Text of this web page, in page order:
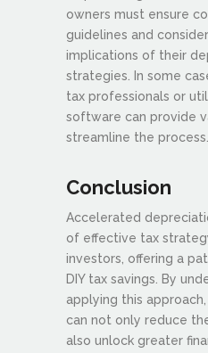
owners must ensure
guidelines and
implications of their
strategies. In some
tax professionals or
software can provide
streamline the process.
Conclusion
Accelerated
of effective tax
investors, offering a
DIY tax savings. By
applying this
can not only reduce
also unlock greater